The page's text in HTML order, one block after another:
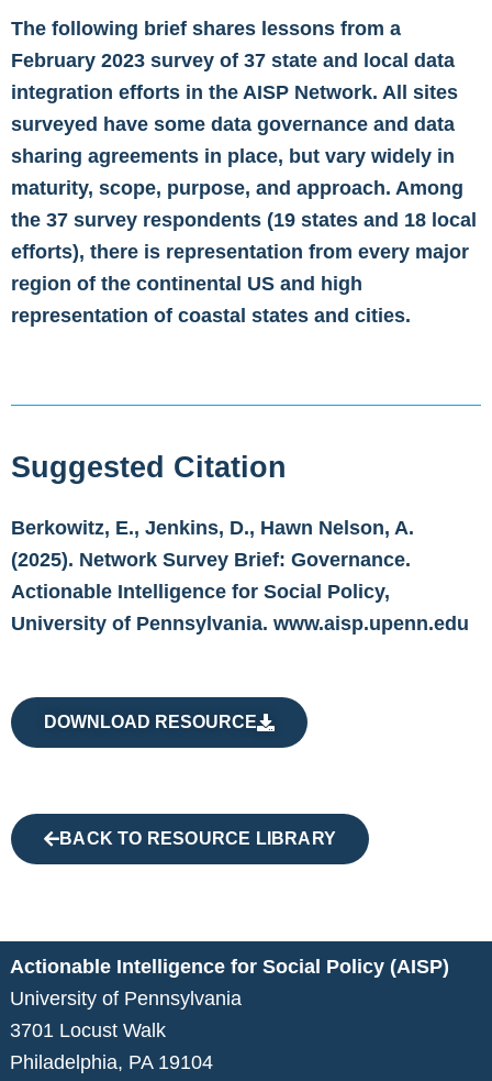
The following brief shares lessons from a
February 2023 survey of 37 state and local data
integration efforts in the AISP Network. All sites
surveyed have some data governance and data
sharing agreements in place, but vary widely in
maturity, scope, purpose, and approach. Among
the 37 survey respondents (19 states and 18 local
efforts), there is representation from every major
region of the continental US and high
representation of coastal states and cities.
Suggested Citation
Berkowitz, E., Jenkins, D., Hawn Nelson, A.
(2025). Network Survey Brief: Governance.
Actionable Intelligence for Social Policy,
University of Pennsylvania. www.aisp.upenn.edu
DOWNLOAD RESOURCE
BACK TO RESOURCE LIBRARY
Actionable Intelligence for Social Policy (AISP)
University of Pennsylvania
3701 Locust Walk
Philadelphia, PA 19104